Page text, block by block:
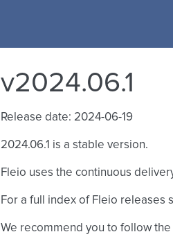
v2024.06.1
Release date: 2024-06-19
2024.06.1 is a stable version.
Fleio uses the continuous
For a full index of Fleio releases
We recommend you to follow